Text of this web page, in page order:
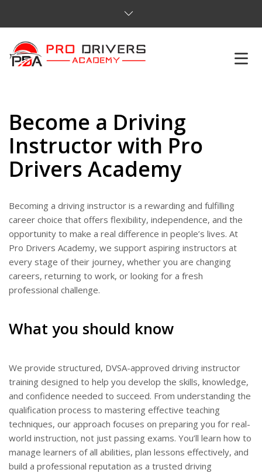
ABOUT US
COURSES
REVIEWS
PRICES
BLOGS
FAQ’S
CONTACTS
Become a Driving
Instructor with Pro
Drivers Academy
Becoming a driving instructor is a rewarding and fulfilling
career choice that offers flexibility, independence, and the
opportunity to make a real difference in people’s lives. At
Pro Drivers Academy, we support aspiring instructors at
every stage of their journey, whether you are changing
careers, returning to work, or looking for a fresh
professional challenge.
What you should know
We provide structured, DVSA-approved driving instructor
training designed to help you develop the skills, knowledge,
and confidence needed to succeed. From understanding the
qualification process to mastering effective teaching
techniques, our approach focuses on preparing you for real-
world instruction, not just passing exams. You’ll learn how to
manage learners of all abilities, plan lessons effectively, and
build a professional reputation as a trusted driving